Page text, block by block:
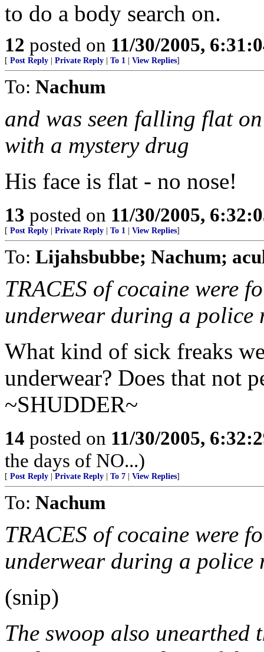
to do a body search on.
12 posted on 11/30/2005,
[ Post Reply Private Reply To 1 View Replies]
To: Nachum
and was seen falling flat
with a mystery drug
His face is flat - no nose!
13 posted on 11/30/2005,
[ Post Reply Private Reply To 1 View Replies]
To: Lijahsbubbe; Nachum;
TRACES of cocaine were
underwear during a police
What kind of sick freaks
underwear? Does that not
~SHUDDER~
14 posted on 11/30/2005,
the days of NO...)
[ Post Reply Private Reply To 7 View Replies]
To: Nachum
TRACES of cocaine were
underwear during a police
(snip)
The swoop also unearthed